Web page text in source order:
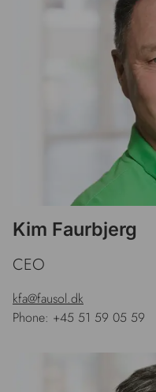
Kim Faurbjerg
CEO
kfa@fausol.dk
Phone: +45 51 59 05 59